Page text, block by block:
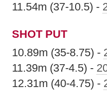
11.54m (37-10.5) -
SHOT PUT
10.89m (35-8.75) -
11.39m (37-4.5) -
12.31m (40-4.75) -